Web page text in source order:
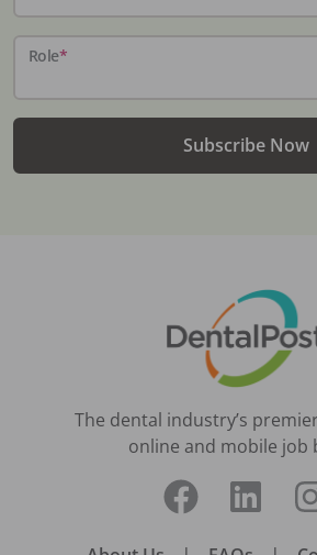
Role*
Subscribe Now
The dental industry’s
online and mobile job